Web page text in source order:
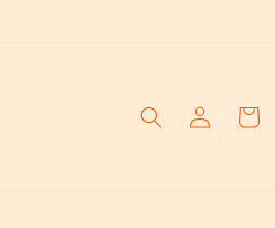
in
Cart